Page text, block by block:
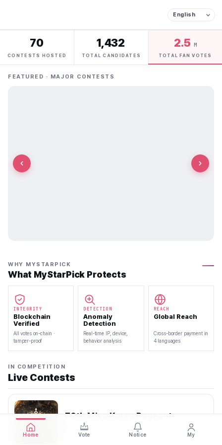
70
CONTESTS HOSTED
1,432
TOTAL CANDIDATES
2.5 M
TOTAL FAN VOTES
FEATURED · MAJOR CONTESTS
WHY MYSTARPICK
What MyStarPick Protects
INTEGRITY
Blockchain
Verified
All votes on-chain ·
tamper-proof
DETECTION
Anomaly
Detection
Real-time IP, device,
behavior analysis
REACH
Global Reach
Cross-border payment in
4 languages
IN COMPETITION
Live Contests
70th Miss Korea Pageant
2026.08.08 — 2026.08.22
Home Vote Notice My